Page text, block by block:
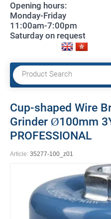
Opening hours:
Monday-Friday
11:00am-7:00pm
Saturday on request
Cup-shaped Wire
Grinder Ø100mm
PROFESSIONAL
Article: 35277-100_z01